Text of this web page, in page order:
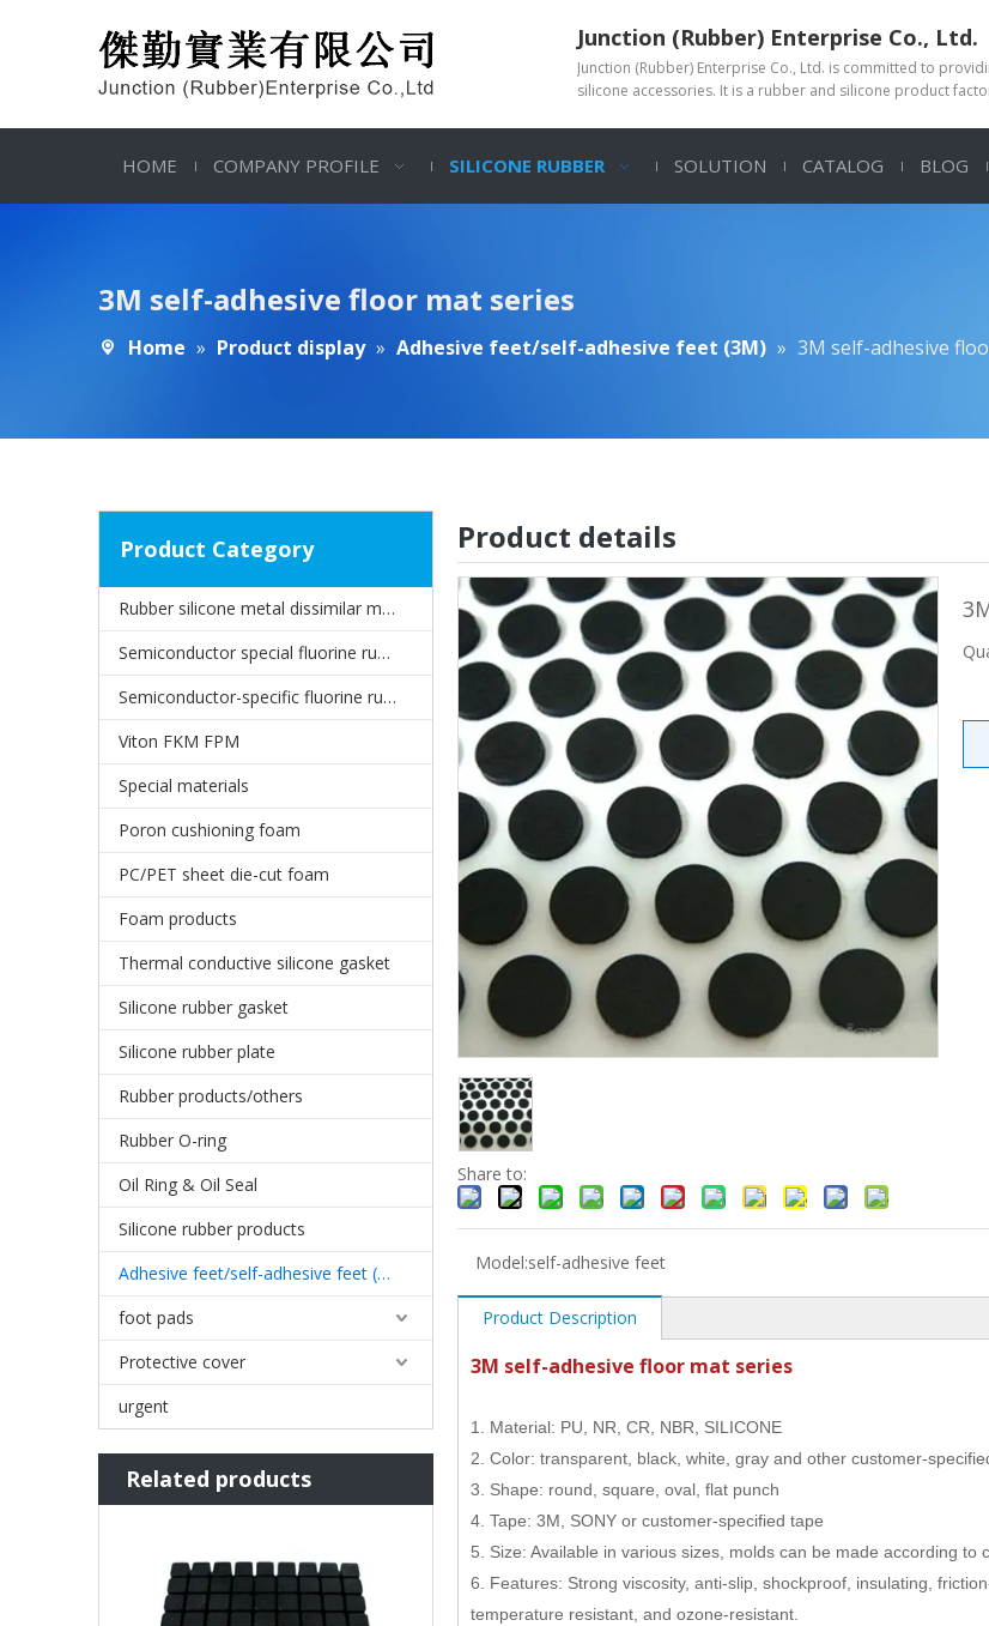
Junction (Rubber) Enterprise Co., Ltd.
Junction (Rubber) Enterprise Co., Ltd. is committed to
silicone accessories. It is a rubber and silicone product
HOME COMPANY PROFILE SILICONE RUBBER SOLUTION CATALOG BLOG
3M self-adhesive floor mat series
Home » Product display » Adhesive feet/self-adhesive feet (3M) » 3M self-adhesive
Product Category
Rubber silicone metal dissimilar material joints
Semiconductor special fluorine rubber oil seal
Semiconductor-specific fluorine rubber gasket
Viton FKM FPM
Special materials
Poron cushioning foam
PC/PET sheet die-cut foam
Foam products
Thermal conductive silicone gasket
Silicone rubber gasket
Silicone rubber plate
Rubber products/others
Rubber O-ring
Oil Ring & Oil Seal
Silicone rubber products
Adhesive feet/self-adhesive feet (3M)
foot pads
Protective cover
urgent
Related products
Product details
Share to:
Model:self-adhesive feet
Product Description
3M self-adhesive floor mat series
1. Material: PU, NR, CR, NBR, SILICONE
2. Color: transparent, black, white, gray and other customer-
3. Shape: round, square, oval, flat punch
4. Tape: 3M, SONY or customer-specified tape
5. Size: Available in various sizes, molds can be made according to
6. Features: Strong viscosity, anti-slip, shockproof, insulating,
temperature resistant, and ozone-resistant.